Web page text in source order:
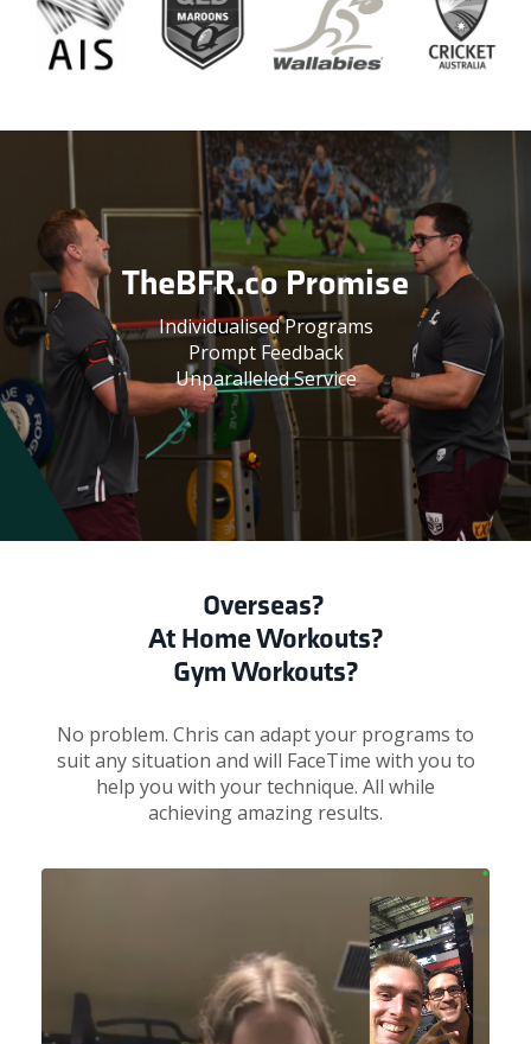
TheBFR.co Promise
Individualised Programs
Prompt Feedback
Unparalleled Service
Overseas?
At Home Workouts?
Gym Workouts?
No problem. Chris can adapt your programs to
suit any situation and will FaceTime with you to
help you with your technique. All while
achieving amazing results.